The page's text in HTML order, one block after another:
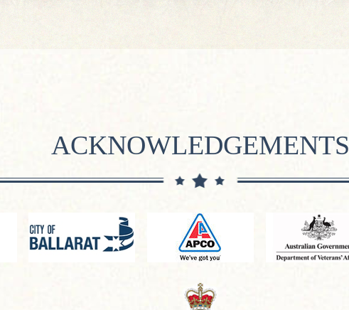
ACKNOWLEDGEMENTS